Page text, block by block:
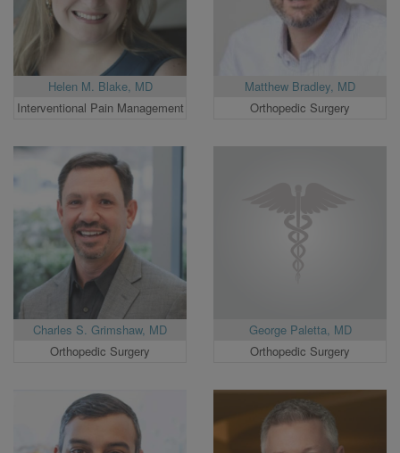
Helen M. Blake, MD
Interventional Pain Management
Matthew Bradley, MD
Orthopedic Surgery
Charles S. Grimshaw, MD
Orthopedic Surgery
George Paletta, MD
Orthopedic Surgery